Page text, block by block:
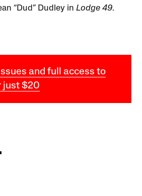
“Dud” Dudley inLodge 49.
and full access to
just $20